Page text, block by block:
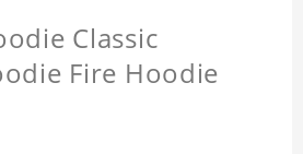
Classic
Fire Hoodie